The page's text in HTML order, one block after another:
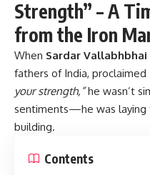
fathers of India, proclaimed
your strength,”
he wasn’t
sentiments—he was laying
building.
Contents
Historical
Timeline of Key